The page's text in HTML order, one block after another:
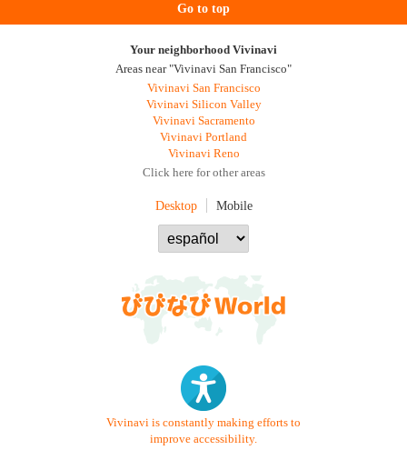
Go to top
Your neighborhood Vivinavi
Areas near "Vivinavi San Francisco"
Vivinavi San Francisco
Vivinavi Silicon Valley
Vivinavi Sacramento
Vivinavi Portland
Vivinavi Reno
Click here for other areas
Desktop Mobile
Vivinavi is constantly making efforts to
improve accessibility.